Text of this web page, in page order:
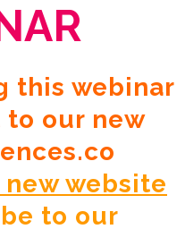
this webinar
our new
website
to our